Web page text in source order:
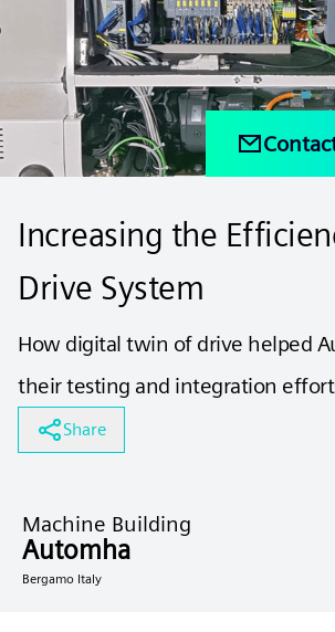
Increasing the
Drive System
How digital twin of drive helped
their testing and integration
Share
Machine Building
Automha
Bergamo Italy